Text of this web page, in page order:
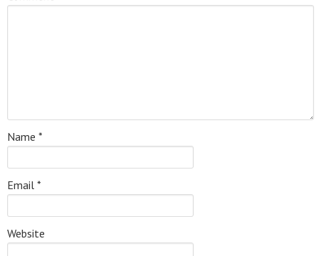
Name *
Email *
Website